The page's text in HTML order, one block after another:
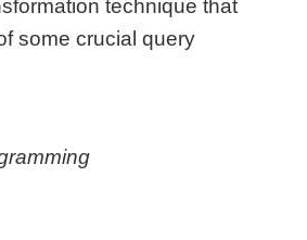
technique that
some crucial query